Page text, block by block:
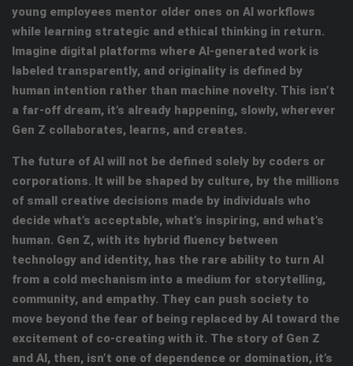
young employees mentor older ones on AI workflows
while learning strategic and ethical thinking in return.
Imagine digital platforms where AI-generated work is
labeled transparently, and originality is defined by
human intention rather than machine novelty. This isn’t
a far-off dream, it’s already happening, slowly, wherever
Gen Z collaborates, learns, and creates.
The future of AI will not be defined solely by coders or
corporations. It will be shaped by culture, by the millions
of small creative decisions made by individuals who
decide what’s acceptable, what’s inspiring, and what’s
human. Gen Z, with its hybrid fluency between
technology and identity, has the rare ability to turn AI
from a cold mechanism into a medium for storytelling,
community, and empathy. They can push society to
move beyond the fear of being replaced by AI toward the
excitement of co-creating with it. The story of Gen Z
and AI, then, isn’t one of dependence or domination, it’s